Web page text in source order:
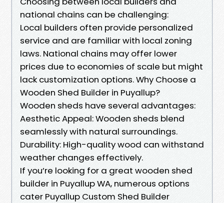
national chains can be challenging:
Local builders often provide personalized
service and are familiar with local zoning
laws. National chains may offer lower
prices due to economies of scale but might
lack customization options. Why Choose a
Wooden Shed Builder in Puyallup?
Wooden sheds have several advantages:
Aesthetic Appeal: Wooden sheds blend
seamlessly with natural surroundings.
Durability: High-quality wood can withstand
weather changes effectively.
If you’re looking for a great wooden shed
builder in Puyallup WA, numerous options
cater Puyallup Custom Shed Builder